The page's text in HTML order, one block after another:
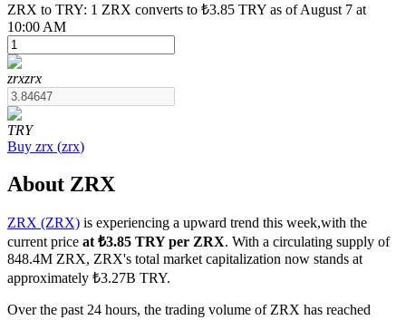
USDT Futures
COIN-M Futures
Cryptocurrency Futures
ZRX to TRY: 1 ZRX converts to ₺3.85 TRY as of August 7 at
10:00 AM
zrxzrx
TRY
Buy zrx (zrx)
About ZRX
ZRX (ZRX) is experiencing a upward trend this week,with the
current price at ₺3.85 TRY per ZRX. With a circulating supply of
848.4M ZRX, ZRX's total market capitalization now stands at
approximately ₺3.27B TRY.
Over the past 24 hours, the trading volume of ZRX has reached